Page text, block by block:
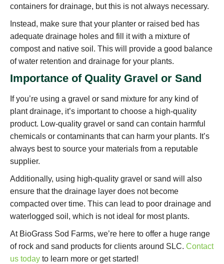
containers for drainage, but this is not always necessary.
Instead, make sure that your planter or raised bed has
adequate drainage holes and fill it with a mixture of
compost and native soil. This will provide a good balance
of water retention and drainage for your plants.
Importance of Quality Gravel or Sand
If you’re using a gravel or sand mixture for any kind of
plant drainage, it’s important to choose a high-quality
product. Low-quality gravel or sand can contain harmful
chemicals or contaminants that can harm your plants. It’s
always best to source your materials from a reputable
supplier.
Additionally, using high-quality gravel or sand will also
ensure that the drainage layer does not become
compacted over time. This can lead to poor drainage and
waterlogged soil, which is not ideal for most plants.
At BioGrass Sod Farms, we’re here to offer a huge range
of rock and sand products for clients around SLC. Contact
us today to learn more or get started!